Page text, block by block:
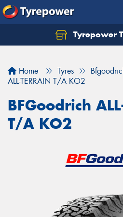
Tyrepower
Home Tyres
ALL-TERRAIN T/A KO2
BFGoodrich
T/A KO2
Let us know what you need,
Your details